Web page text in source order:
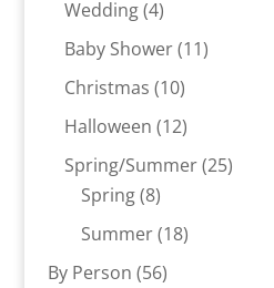
Wedding 44
products
Baby Shower 1111
Christmas 1010
products
Halloween 1212
products
Spring/Summer 2525
Spring 88
products
Summer 1818
By Person 5656